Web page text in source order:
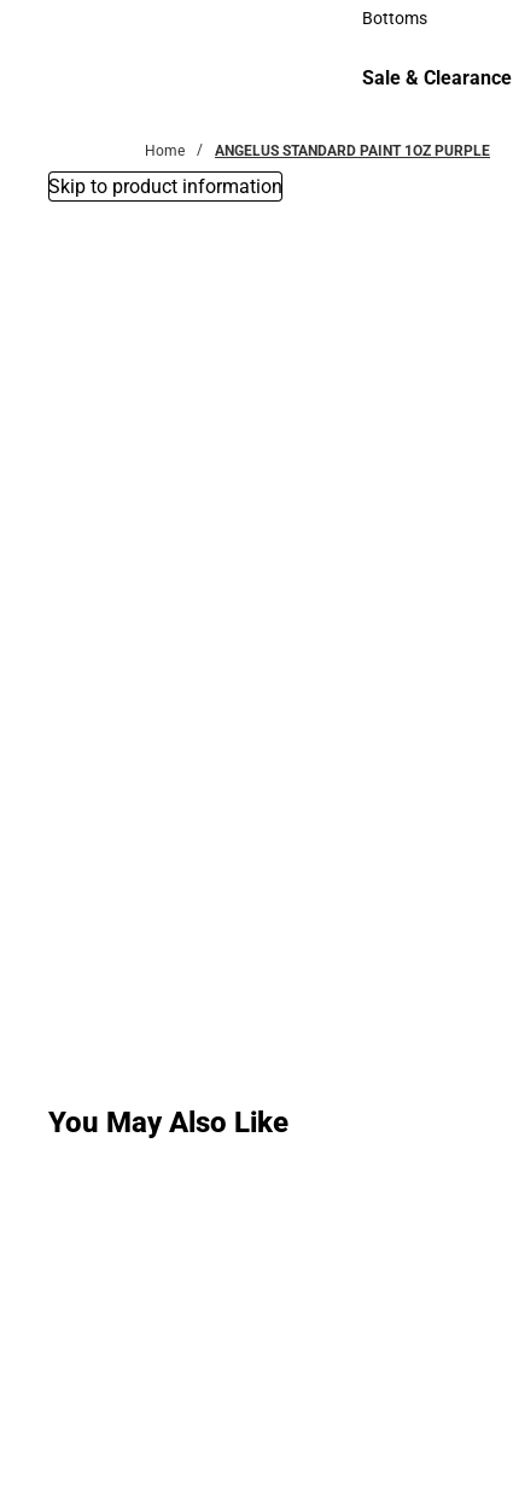
Accessories
Bottoms
Sale & Clearance
Home ANGELUS STANDARD PAINT 1OZ PURPLE
Skip to product information
You May Also Like